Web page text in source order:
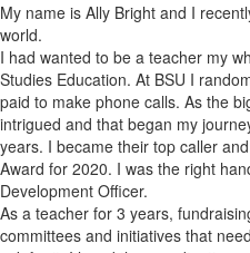
My name is Ally Bright and I
world.
I had wanted to be a teacher my
Studies Education. At BSU I
paid to make phone calls. As the
intrigued and that began my
years. I became their top caller
Award for 2020. I was the right
Development Officer.
As a teacher for 3 years,
committees and initiatives that